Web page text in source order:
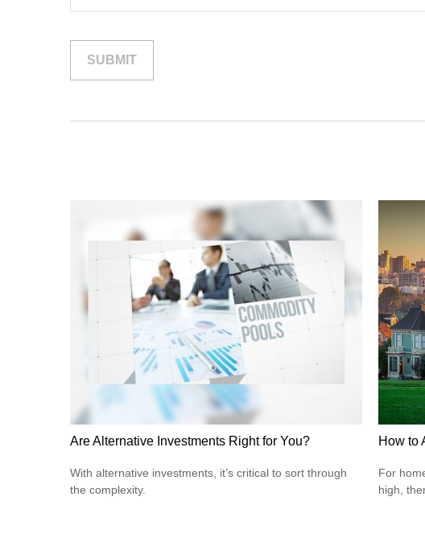
Are Alternative Investments Right for You?
With alternative investments, it’s critical to sort through
the complexity.
How to
For
high,